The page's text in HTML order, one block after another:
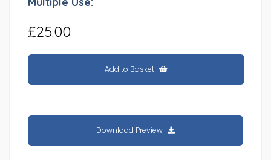
£25.00
Add to Basket
Download Preview